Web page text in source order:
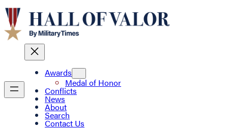
Awards
Medal of Honor
Conflicts
News
About
Search
Contact Us